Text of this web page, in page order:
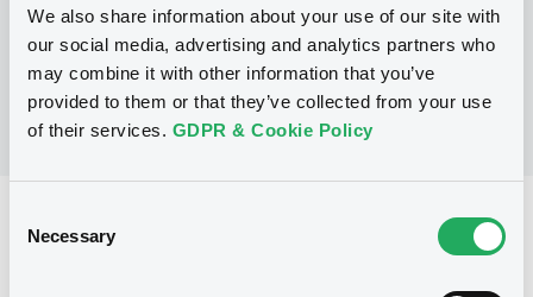
We also share information about your use of our site with
our social media, advertising and analytics partners who
may combine it with other information that you’ve
provided to them or that they’ve collected from your use
of their services. GDPR & Cookie Policy
Selection
Necessary
BNP PARIBAS FORTIS FUNDING S.A.